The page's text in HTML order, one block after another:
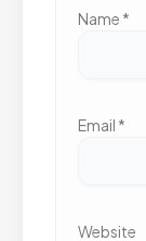
Name *
Email *
Website